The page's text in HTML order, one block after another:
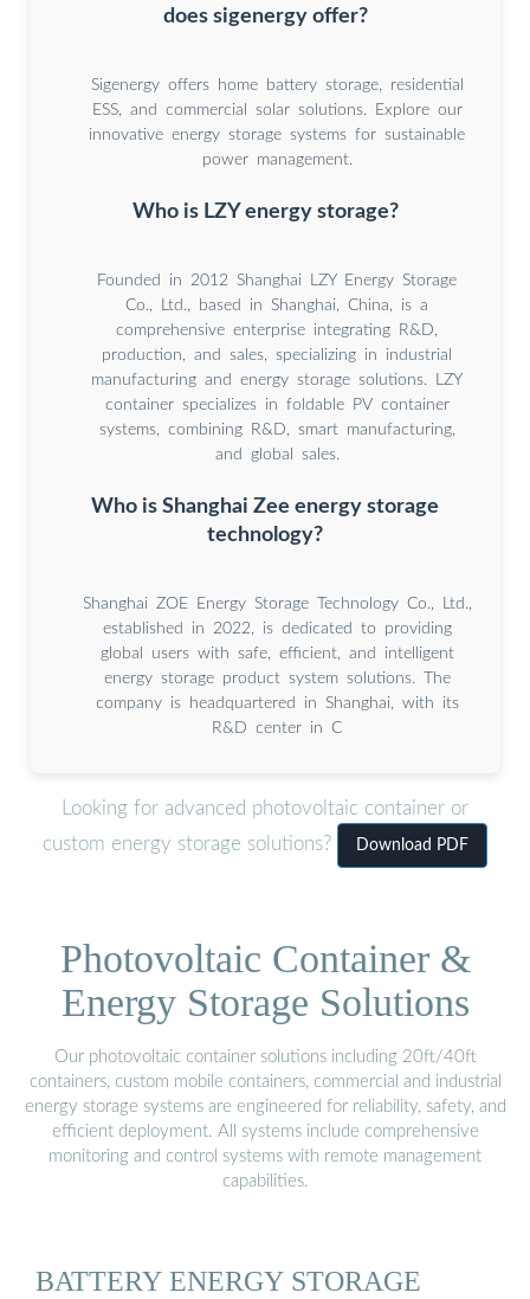
does sigenergy offer?
Sigenergy offers home battery storage, residential
ESS, and commercial solar solutions. Explore our
innovative energy storage systems for sustainable
power management.
Who is LZY energy storage?
Founded in 2012 Shanghai LZY Energy Storage
Co., Ltd., based in Shanghai, China, is a
comprehensive enterprise integrating R&D,
production, and sales, specializing in industrial
manufacturing and energy storage solutions. LZY
container specializes in foldable PV container
systems, combining R&D, smart manufacturing,
and global sales.
Who is Shanghai Zee energy storage
technology?
Shanghai ZOE Energy Storage Technology Co., Ltd.,
established in 2022, is dedicated to providing
global users with safe, efficient, and intelligent
energy storage product system solutions. The
company is headquartered in Shanghai, with its
R&D center in C
Looking for advanced photovoltaic container or
custom energy storage solutions?
Download PDF
Photovoltaic Container &
Energy Storage Solutions
Our photovoltaic container solutions including 20ft/40ft
containers, custom mobile containers, commercial and industrial
energy storage systems are engineered for reliability, safety, and
efficient deployment. All systems include comprehensive
monitoring and control systems with remote management
capabilities.
BATTERY ENERGY STORAGE